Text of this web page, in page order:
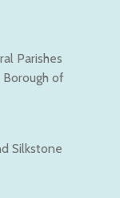
Parishes
of
Silkstone